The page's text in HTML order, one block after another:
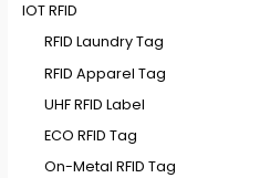
IOT RFID
RFID Laundry Tag
RFID Apparel Tag
UHF RFID Label
ECO RFID Tag
On-Metal RFID Tag